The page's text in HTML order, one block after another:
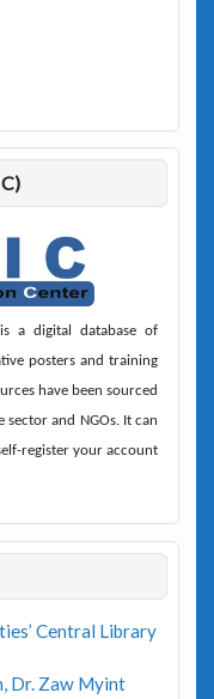
is a digital database of
posters and training
have been sourced
and NGOs. It can
register your account
Central Library
Dr. Zaw Myint